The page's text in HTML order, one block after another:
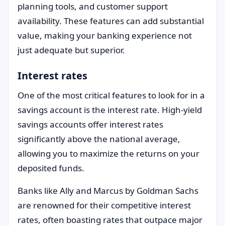
planning tools, and customer support
availability. These features can add substantial
value, making your banking experience not
just adequate but superior.
Interest rates
One of the most critical features to look for in a
savings account is the interest rate. High-yield
savings accounts offer interest rates
significantly above the national average,
allowing you to maximize the returns on your
deposited funds.
Banks like Ally and Marcus by Goldman Sachs
are renowned for their competitive interest
rates, often boasting rates that outpace major